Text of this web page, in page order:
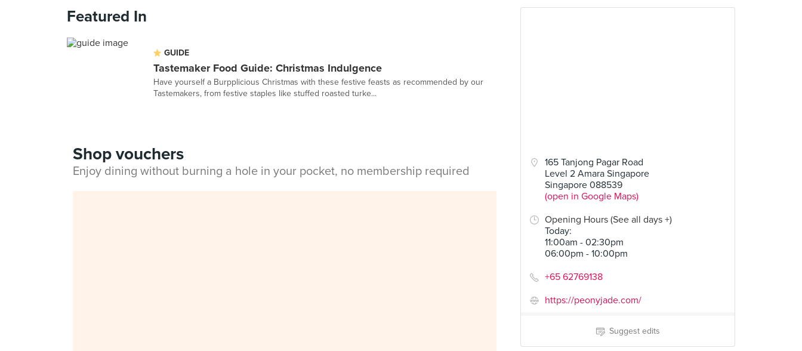
165 Tanjong Pagar Road
Level 2 Amara Singapore
Singapore 088539
(open in Google Maps)
Opening Hours (See all days +)
Today:
11:00am - 02:30pm
06:00pm - 10:00pm
+65 62769138
https://peonyjade.com/
Suggest edits
Featured In
GUIDE
Tastemaker Food Guide: Christmas Indulgence
Have yourself a Burpplicious Christmas with these festive feasts as recommended by our
Tastemakers, from festive staples like stuffed roasted turke...
Shop vouchers
Enjoy dining without burning a hole in your pocket, no membership required